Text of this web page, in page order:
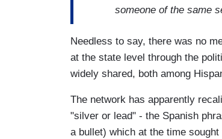
someone of the same
Needless to say, there was no
at the state level through the
widely shared, both among
The network has apparently
"silver or lead" - the Spanish
a bullet) which at the time